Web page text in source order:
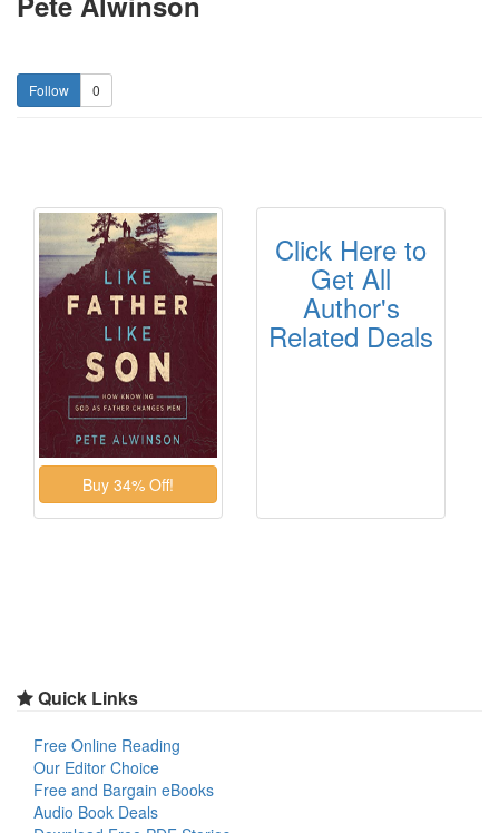
0
Click Here to
Get All
Author's
Related Deals
Quick Links
Free Online Reading
Our Editor Choice
Free and Bargain eBooks
Audio Book Deals